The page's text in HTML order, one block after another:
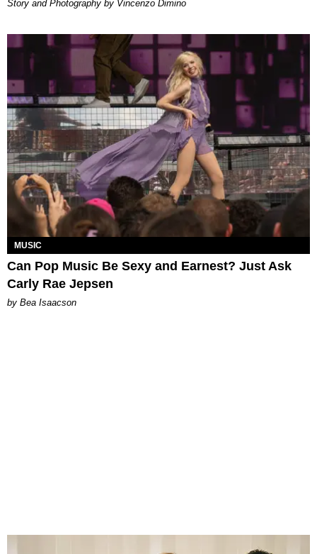
Story and Photography by Vincenzo Dimino
MUSIC
Can Pop Music Be Sexy and Earnest? Just Ask
Carly Rae Jepsen
by Bea Isaacson